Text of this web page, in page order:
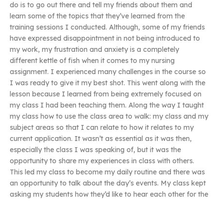
do is to go out there and tell my friends about them and
learn some of the topics that they’ve learned from the
training sessions I conducted. Although, some of my friends
have expressed disappointment in not being introduced to
my work, my frustration and anxiety is a completely
different kettle of fish when it comes to my nursing
assignment. I experienced many challenges in the course so
I was ready to give it my best shot. This went along with the
lesson because I learned from being extremely focused on
my class I had been teaching them. Along the way I taught
my class how to use the class area to walk: my class and my
subject areas so that I can relate to how it relates to my
current application. It wasn’t as essential as it was then,
especially the class I was speaking of, but it was the
opportunity to share my experiences in class with others.
This led my class to become my daily routine and there was
an opportunity to talk about the day’s events. My class kept
asking my students how they’d like to hear each other for the